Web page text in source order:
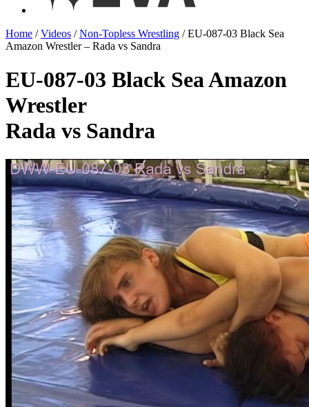
Home /Videos /Non-Topless Wrestling / EU-087-03 Black Sea
Amazon Wrestler – Rada vs Sandra
EU-087-03 Black Sea Amazon
Wrestler
Rada vs Sandra